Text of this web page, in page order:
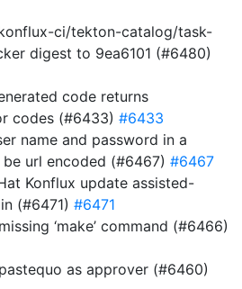
ci/tekton-catalog/task-
digest to 9ea6101 (#6480)
code returns
codes (#6433) #6433
name and password in a
url encoded (#6467) #6467
Konflux update assisted-
(#6471) #6471
‘make’ command (#6466)
as approver (#6460)